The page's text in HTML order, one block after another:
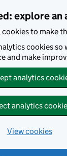
explore an
cookies to make
cookies
and make
analytics
analytics
View cookies